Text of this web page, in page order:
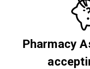
Pharmacy